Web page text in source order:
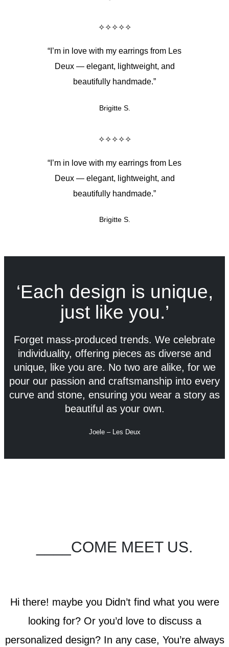
✧✧✧✧✧
“I’m in love with my earrings from Les
Deux — elegant, lightweight, and
beautifully handmade.”
Brigitte S.
✧✧✧✧✧
“I’m in love with my earrings from Les
Deux — elegant, lightweight, and
beautifully handmade.”
Brigitte S.
‘Each design is unique,
just like you.’
Forget mass-produced trends. We celebrate
individuality, offering pieces as diverse and
unique, like you are. No two are alike, for we
pour our passion and craftsmanship into every
curve and stone, ensuring you wear a story as
beautiful as your own.
Joele – Les Deux
____COME MEET US.
Hi there! maybe you Didn’t find what you were
looking for? Or you’d love to discuss a
personalized design? In any case, You’re always